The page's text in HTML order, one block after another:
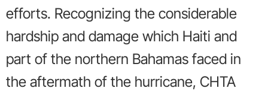
efforts. Recognizing the considerable
hardship and damage which Haiti and
part of the northern Bahamas faced in
the aftermath of the hurricane, CHTA